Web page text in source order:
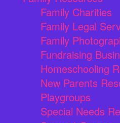
Family Charities
Family Legal
Family
Fundraising
Homeschooling
New Parents
Playgroups
Special Needs